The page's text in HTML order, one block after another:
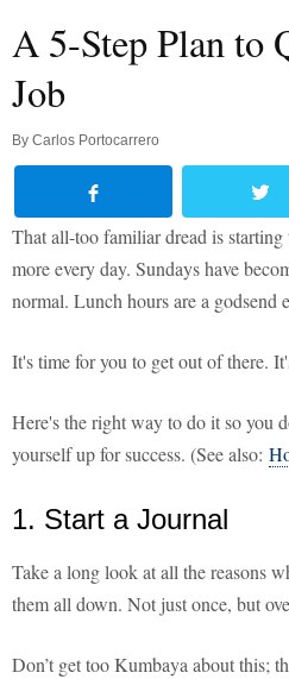
A 5-Step Plan to
Job
By Carlos Portocarrero
That all-too familiar dread is starting
more every day. Sundays have
normal. Lunch hours are a godsend
It's time for you to get out of there.
Here's the right way to do it so you
yourself up for success. (See also:
1. Start a Journal
Take a long look at all the reasons
them all down. Not just once, but
Don’t get too Kumbaya about this;